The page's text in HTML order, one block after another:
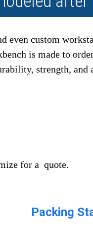
custom
is made to
strength, and
for a quote.
Packing